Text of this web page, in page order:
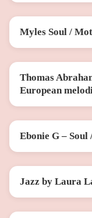
SAT 31 OCT
Myles Soul /
SUN 15 NOV
Thomas
European
FRI 20 NOV
Ebonie G –
SUN 29 NOV
Jazz by Laura